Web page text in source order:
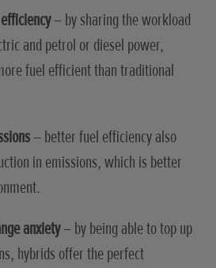
– by sharing the workload
and petrol or diesel power,
fuel efficient than traditional
– better fuel efficiency also
in emissions, which is better
anxiety– by being able to top up
hybrids offer the perfect